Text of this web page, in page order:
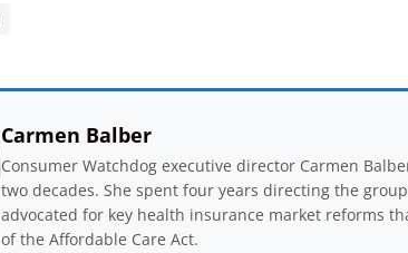
Carmen Balber
Consumer Watchdog executive director Carmen
two decades. She spent four years directing the
advocated for key health insurance market reforms
of the Affordable Care Act.